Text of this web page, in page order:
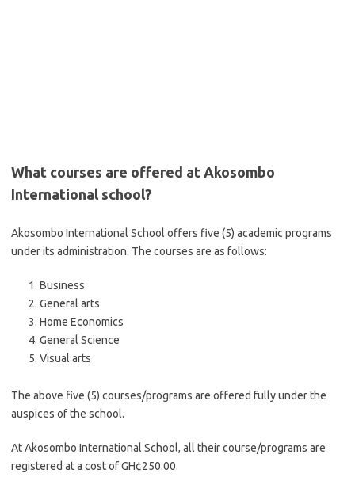
What courses are offered at Akosombo
International school?
Akosombo International School offers five (5) academic programs
under its administration. The courses are as follows:
Business
General arts
Home Economics
General Science
Visual arts
The above five (5) courses/programs are offered fully under the
auspices of the school.
At Akosombo International School, all their course/programs are
registered at a cost of GH¢250.00.